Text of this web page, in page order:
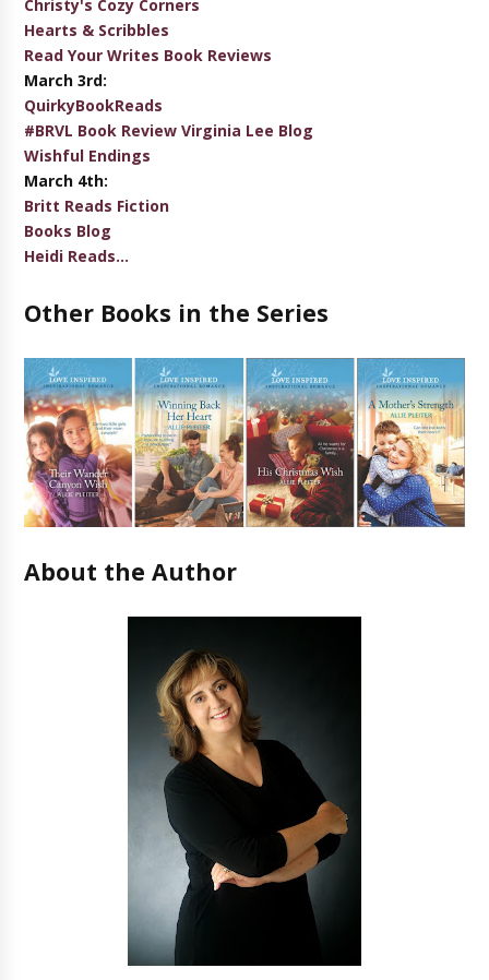
Christy's Cozy Corners
Hearts & Scribbles
Read Your Writes Book Reviews
March 3rd:
QuirkyBookReads
#BRVL Book Review Virginia Lee Blog
Wishful Endings
March 4th:
Britt Reads Fiction
Books Blog
Heidi Reads...
Other Books in the Series
About the Author